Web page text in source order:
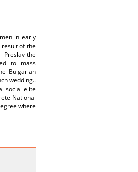
in early
of the
Preslav the
to mass
Bulgarian
wedding..
social elite
National
where